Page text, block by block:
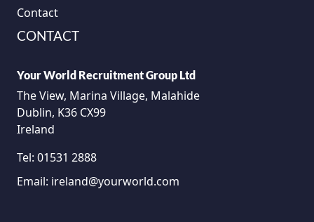
Contact
CONTACT
Your World Recruitment Group Ltd
The View, Marina Village, Malahide
Dublin, K36 CX99
Ireland
Tel: 01531 2888
Email: ireland@yourworld.com